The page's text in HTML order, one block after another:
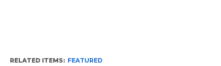
RELATED ITEMS: FEATURED